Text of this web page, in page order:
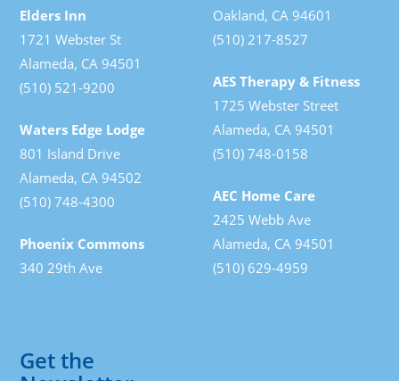
Elders Inn
1721 Webster St
Alameda, CA 94501
(510) 521-9200
Waters Edge Lodge
801 Island Drive
Alameda, CA 94502
(510) 748-4300
Phoenix Commons
340 29th Ave
Oakland, CA 94601
(510) 217-8527
AES Therapy & Fitness
1725 Webster Street
Alameda, CA 94501
(510) 748-0158
AEC Home Care
2425 Webb Ave
Alameda, CA 94501
(510) 629-4959
Get the